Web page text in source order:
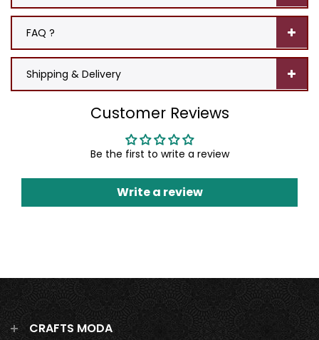
FAQ ?
Shipping & Delivery
Customer Reviews
Be the first to write a review
Write a review
CRAFTS MODA